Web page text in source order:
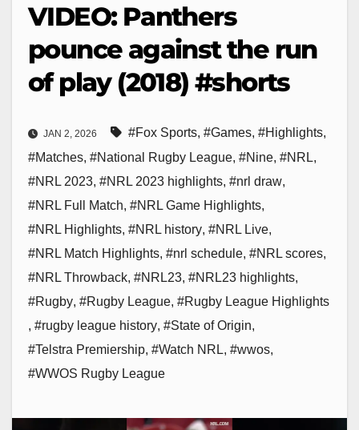
VIDEO: Panthers
pounce against the run
of play (2018) #shorts
JAN 2, 2026 #Fox Sports, #Games, #Highlights,
#Matches, #National Rugby League, #Nine, #NRL,
#NRL 2023, #NRL 2023 highlights, #nrl draw,
#NRL Full Match, #NRL Game Highlights,
#NRL Highlights, #NRL history, #NRL Live,
#NRL Match Highlights, #nrl schedule, #NRL scores,
#NRL Throwback, #NRL23, #NRL23 highlights,
#Rugby, #Rugby League, #Rugby League Highlights
, #rugby league history, #State of Origin,
#Telstra Premiership, #Watch NRL, #wwos,
#WWOS Rugby League